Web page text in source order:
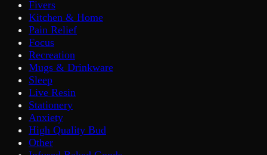
Fivers
Kitchen & Home
Pain Relief
Focus
Recreation
Mugs & Drinkware
Sleep
Live Resin
Stationery
Anxiety
High Quality Bud
Other